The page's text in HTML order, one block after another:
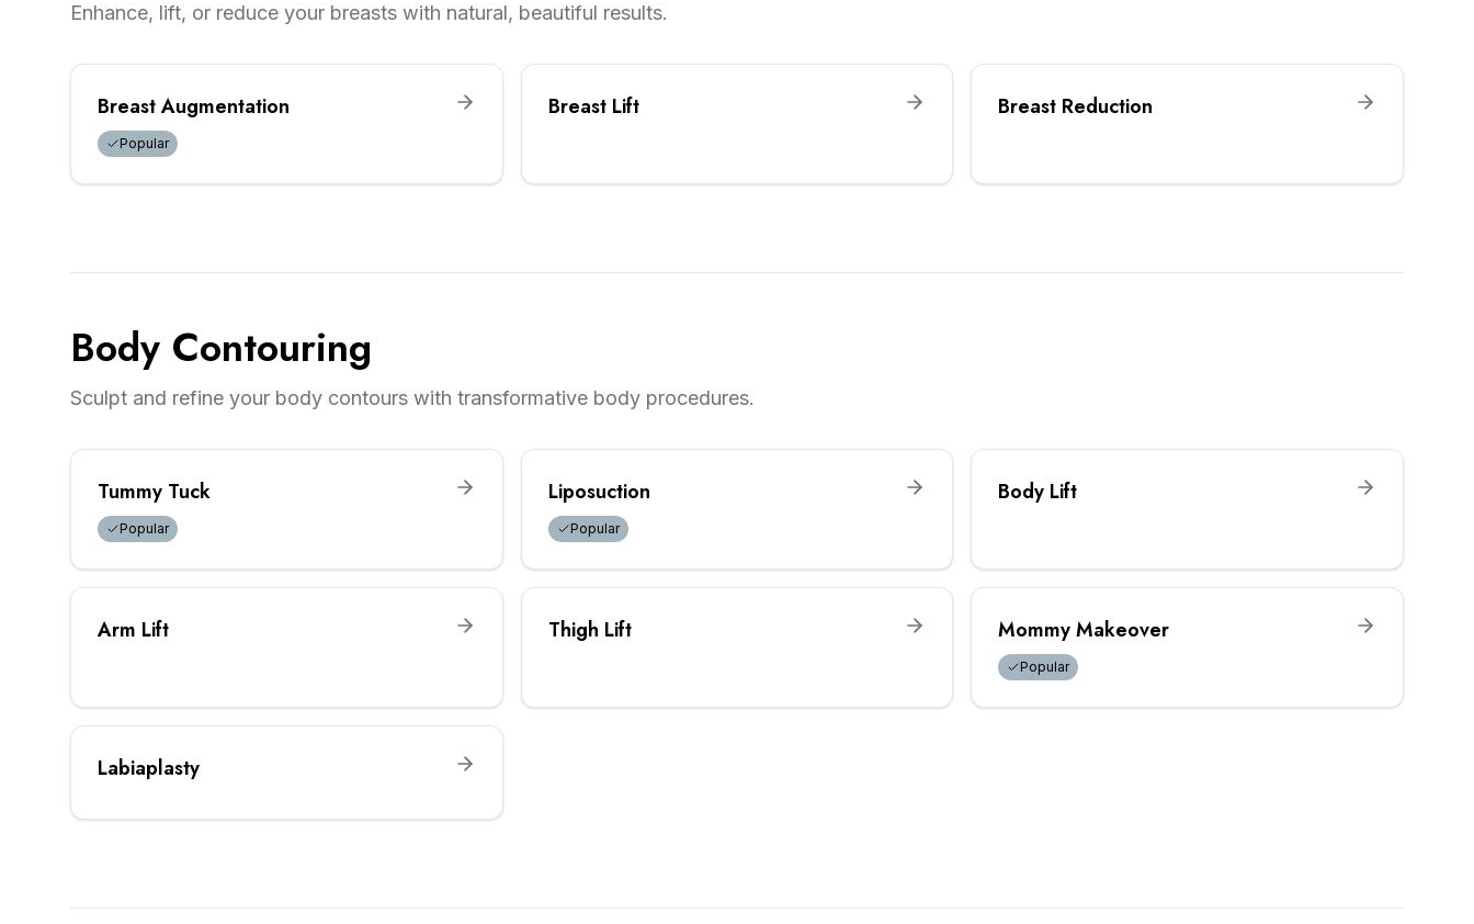
Enhance, lift, or reduce your breasts with natural, beautiful results.
Breast Augmentation
Popular
Breast Lift Breast Reduction
Body Contouring
Sculpt and refine your body contours with transformative body procedures.
Tummy Tuck
Popular
Liposuction
Popular
Body Lift
Arm Lift Thigh Lift Mommy Makeover
Popular
Labiaplasty